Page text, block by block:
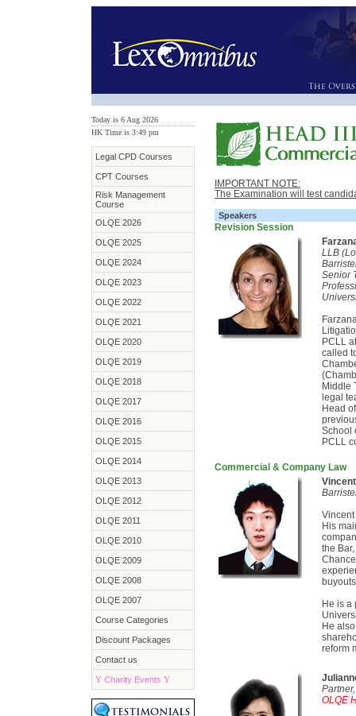
Today is 6 Aug 2026
HK Time is 3:49 pm
Legal CPD Courses
CPT Courses
Risk Management
Course
OLQE 2026
OLQE 2025
OLQE 2024
OLQE 2023
OLQE 2022
OLQE 2021
OLQE 2020
OLQE 2019
OLQE 2018
OLQE 2017
OLQE 2016
OLQE 2015
OLQE 2014
OLQE 2013
OLQE 2012
OLQE 2011
OLQE 2010
OLQE 2009
OLQE 2008
OLQE 2007
Course Categories
Discount Packages
Contact us
Y Charity Events Y
IMPORTANT NOTE:
The Examination will test
Speakers
Revision Session
LLB
Senior
PCLL
called
Middle
legal
Head
School
PCLL
Commercial & Company Law
His
the
He is a
He
reform
OLQE